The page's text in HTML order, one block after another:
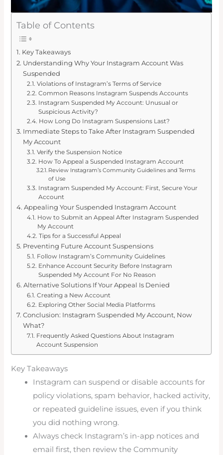
Table of Contents
Key Takeaways
Understanding Why Your Instagram Account Was
Suspended
Violations of Instagram’s Terms of Service
Common Reasons Instagram Suspends Accounts
Instagram Suspended My Account: Unusual or
Suspicious Activity?
How Long Do Instagram Suspensions Last?
Immediate Steps to Take After Instagram Suspended
My Account
Verify the Suspension Notice
How To Appeal a Suspended Instagram Account
Review Instagram’s Community Guidelines and Terms
of Use
Instagram Suspended My Account: First, Secure Your
Account
Appealing Your Suspended Instagram Account
How to Submit an Appeal After Instagram Suspended
My Account
Tips for a Successful Appeal
Preventing Future Account Suspensions
Follow Instagram’s Community Guidelines
Enhance Account Security Before Instagram
Suspended My Account For No Reason
Alternative Solutions If Your Appeal Is Denied
Creating a New Account
Exploring Other Social Media Platforms
Conclusion: Instagram Suspended My Account, Now
What?
Frequently Asked Questions About Instagram
Account Suspension
Key Takeaways
Instagram can suspend or disable accounts for
policy violations, spam behavior, hacked activity,
or repeated guideline issues, even if you think
you did nothing wrong.
Always check Instagram’s in-app notices and
email first, then review the Community